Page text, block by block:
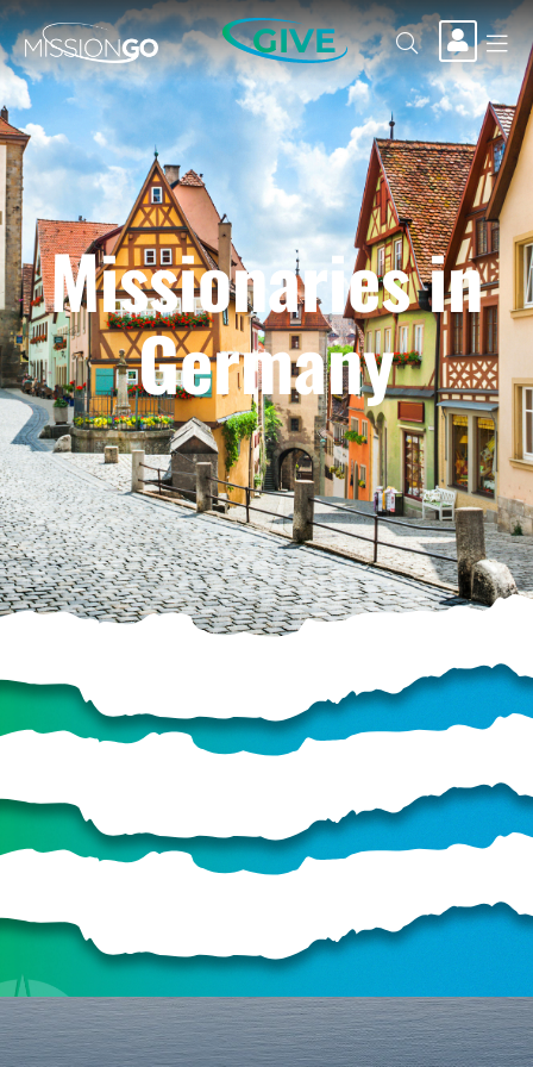
GIVE
Missionaries in
Germany
HELP US SHARE
THE GOOD NEWS
RECURRING
$25/mo
$50/mo
$75/mo